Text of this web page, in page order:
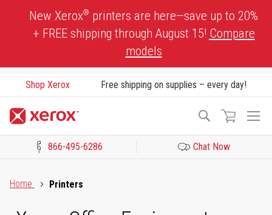
New Xerox® printers are here—save up to 20%
+ FREE shipping through August 15! Compare
models
Shop Xerox Free shipping on supplies – every day!
Search
866-495-6286 Chat Now
Home
Printers